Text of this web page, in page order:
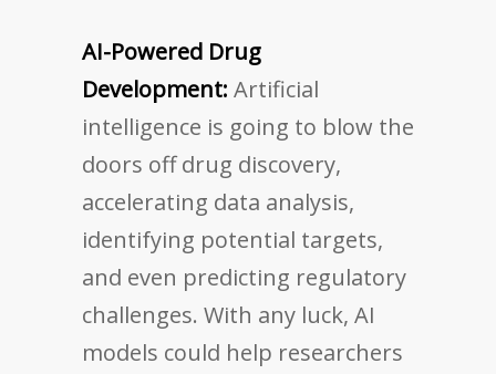
AI-Powered Drug
Development: Artificial
intelligence is going to blow the
doors off drug discovery,
accelerating data analysis,
identifying potential targets,
and even predicting regulatory
challenges. With any luck, AI
models could help researchers